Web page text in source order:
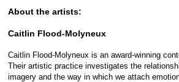
About the artists:
Caitlin Flood-Molyneux
Caitlin Flood-Molyneux is an award-winning
Their artistic practice investigates the
imagery and the way in which we attach